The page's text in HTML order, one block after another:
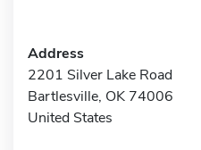
Address
2201 Silver Lake Road
Bartlesville, OK 74006
United States